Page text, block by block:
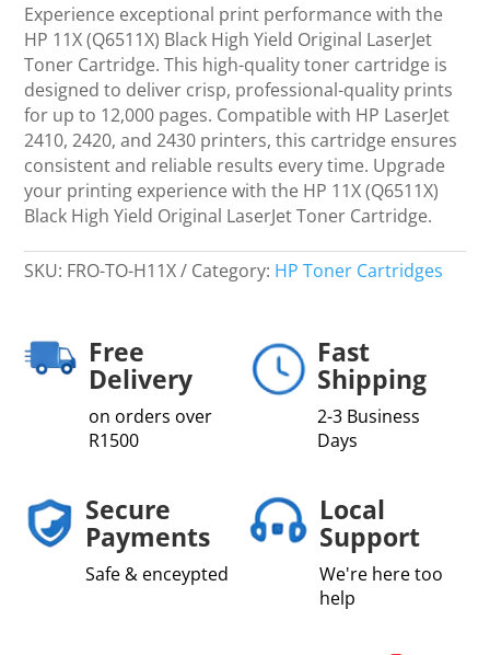
Black
High
Yield
Original
LaserJet
Toner
Cartridge
quantity
Experience exceptional print performance with the
HP 11X (Q6511X) Black High Yield Original LaserJet
Toner Cartridge. This high-quality toner cartridge is
designed to deliver crisp, professional-quality prints
for up to 12,000 pages. Compatible with HP LaserJet
2410, 2420, and 2430 printers, this cartridge ensures
consistent and reliable results every time. Upgrade
your printing experience with the HP 11X (Q6511X)
Black High Yield Original LaserJet Toner Cartridge.
SKU: FRO-TO-H11X Category: HP Toner Cartridges
Free
Delivery
on orders over
R1500
Fast
Shipping
2-3 Business
Days
Secure
Payments
Safe & enceypted
Local
Support
We're here too
help